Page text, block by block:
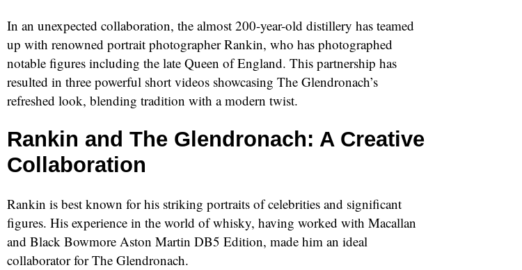
In an unexpected collaboration, the almost 200-year-old distillery has teamed
up with renowned portrait photographer Rankin, who has photographed
notable figures including the late Queen of England. This partnership has
resulted in three powerful short videos showcasing The Glendronach’s
refreshed look, blending tradition with a modern twist.
Rankin and The Glendronach: A Creative
Collaboration
Rankin is best known for his striking portraits of celebrities and significant
figures. His experience in the world of whisky, having worked with Macallan
and Black Bowmore Aston Martin DB5 Edition, made him an ideal
collaborator for The Glendronach.